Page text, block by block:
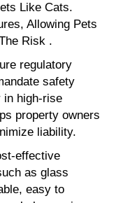
Like Cats.
Allowing Pets
Risk .
regulatory
safety
in high-rise
property owners
liability.
effective
as glass
easy to